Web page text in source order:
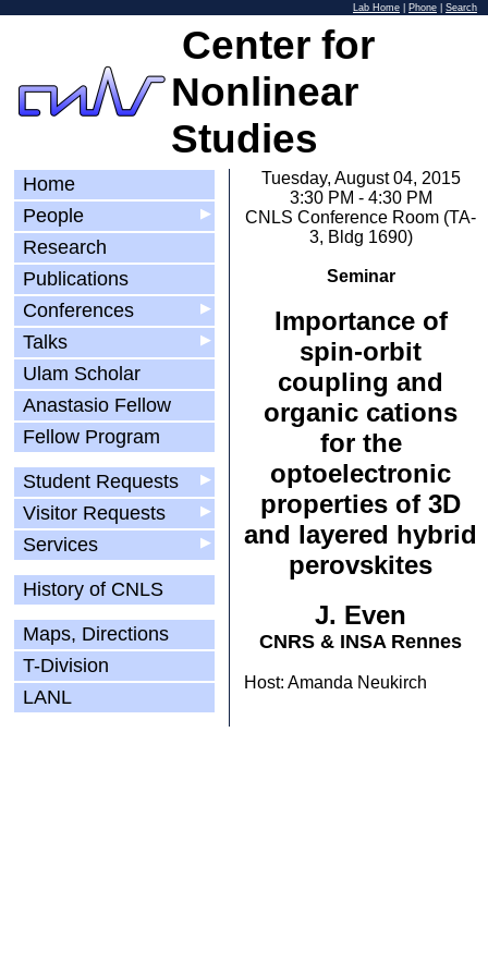
Lab Home Phone Search
Center for
Nonlinear
Studies
Home
▶
People
Research
Publications
▶
Conferences
▶
Talks
Ulam Scholar
Anastasio Fellow
Fellow Program
▶
Student Requests
▶
Visitor Requests
▶
Services
History of CNLS
Maps, Directions
T-Division
LANL
Tuesday, August 04, 2015
3:30 PM - 4:30 PM
CNLS Conference Room (TA-
3, Bldg 1690)
Seminar
Importance of
spin-orbit
coupling and
organic cations
for the
optoelectronic
properties of 3D
and layered hybrid
perovskites
J. Even
CNRS & INSA Rennes
Host: Amanda Neukirch